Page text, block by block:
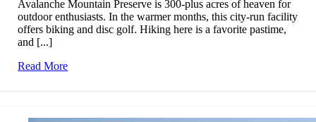
Avalanche Mountain Preserve is 300-plus acres of heaven for
outdoor enthusiasts. In the warmer months, this city-run facility
offers biking and disc golf. Hiking here is a favorite pastime,
and [...]
Read More